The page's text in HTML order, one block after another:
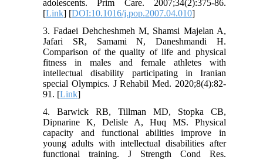
adolescents. Prim Care. 2007;34(2):375-86.
[Link] [DOI:10.1016/j.pop.2007.04.010]
3. Fadaei Dehcheshmeh M, Shamsi Majelan A,
Jafari SR, Samami N, Daneshmandi H.
Comparison of the quality of life and physical
fitness in males and female athletes with
intellectual disability participating in Iranian
special Olympics. J Rehabil Med. 2020;8(4):82-
91. [Link]
4. Barwick RB, Tillman MD, Stopka CB,
Dipnarine K, Delisle A, Huq MS. Physical
capacity and functional abilities improve in
young adults with intellectual disabilities after
functional training. J Strength Cond Res.